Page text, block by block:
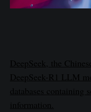
DeepSeek, the
DeepSeek-R1 LLM
databases containing
information.